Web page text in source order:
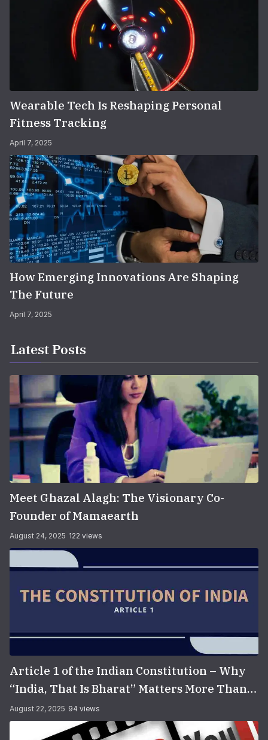
Wearable Tech Is Reshaping Personal
Fitness Tracking
April 7, 2025
How Emerging Innovations Are Shaping
The Future
April 7, 2025
Latest Posts
Meet Ghazal Alagh: The Visionary Co-
Founder of Mamaearth
August 24, 2025 122 views
Article 1 of the Indian Constitution – Why
“India, That Is Bharat” Matters More Than
You Think
August 22, 2025 94 views